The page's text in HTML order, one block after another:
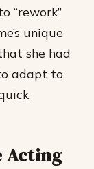
“rework”
unique
she had
adapt to
Acting